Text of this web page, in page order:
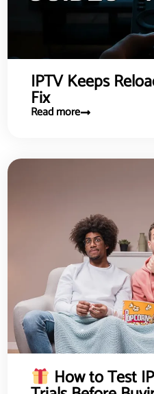
IPTV Keeps
Fix
Read more
How to Test